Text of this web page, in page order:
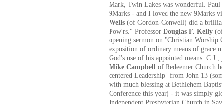
Mark, Twin Lakes was wonderful.
9Marks - and I loved the new 9Marks
Wells (of Gordon-Conwell) did a
Pow'rs." Professor Douglas F. Kelly
opening sermon on "Christian Worship
exposition of ordinary means of grace
God's use of his appointed means.
Mike Campbell of Redeemer Church
centered Leadership" from John 13
with much blessing at Bethlehem
Conference this year) - it was simply
Independent Presbyterian Church in